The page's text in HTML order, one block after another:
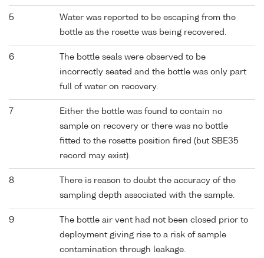
5
Water was reported to be escaping from the
bottle as the rosette was being recovered.
6
The bottle seals were observed to be
incorrectly seated and the bottle was only part
full of water on recovery.
7
Either the bottle was found to contain no
sample on recovery or there was no bottle
fitted to the rosette position fired (but SBE35
record may exist).
8
There is reason to doubt the accuracy of the
sampling depth associated with the sample.
9
The bottle air vent had not been closed prior to
deployment giving rise to a risk of sample
contamination through leakage.